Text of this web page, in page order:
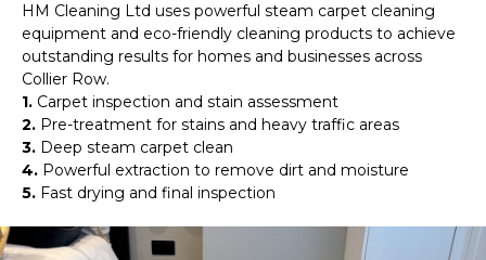
HM Cleaning Ltd uses powerful steam carpet cleaning
equipment and eco-friendly cleaning products to achieve
outstanding results for homes and businesses across
Collier Row.
1. Carpet inspection and stain assessment
2. Pre-treatment for stains and heavy traffic areas
3. Deep steam carpet clean
4. Powerful extraction to remove dirt and moisture
5. Fast drying and final inspection